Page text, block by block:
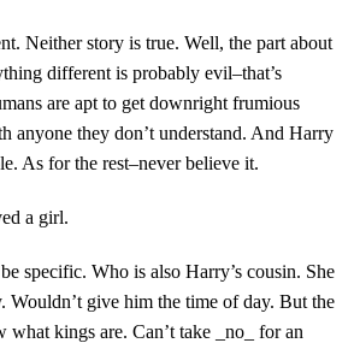
Neither story is true. Well, the part about
different is probably evil–that’s
are apt to get downright frumious
anyone they don’t understand. And Harry
As for the rest–never believe it.
a girl.
specific. Who is also Harry’s cousin. She
Wouldn’t give him the time of day. But the
kings are. Can’t take _no_ for an